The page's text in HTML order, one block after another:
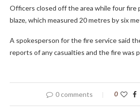
Officers closed off the area while four fire
blaze, which measured 20 metres by six
A spokesperson for the fire service said
reports of any casualties and the fire was
0 comments 0